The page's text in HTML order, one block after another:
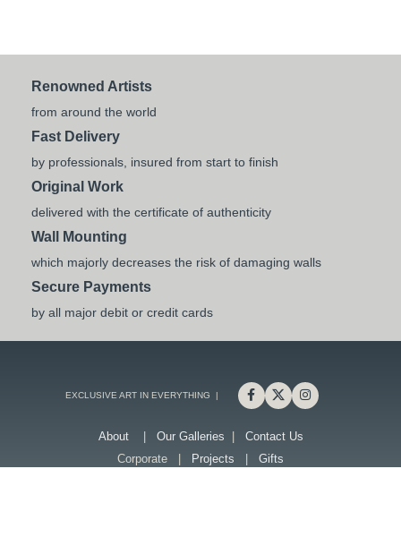
Renowned Artists
from around the world
Fast Delivery
by professionals, insured from start to finish
Original Work
delivered with the certificate of authenticity
Wall Mounting
which majorly decreases the risk of damaging walls
Secure Payments
by all major debit or credit cards
EXCLUSIVE ART IN EVERYTHING |
About| Our Galleries | Contact Us
Corporate | Projects | Gifts